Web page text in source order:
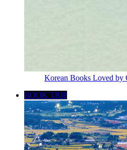
Korean Books Loved by
BOOK TRIP